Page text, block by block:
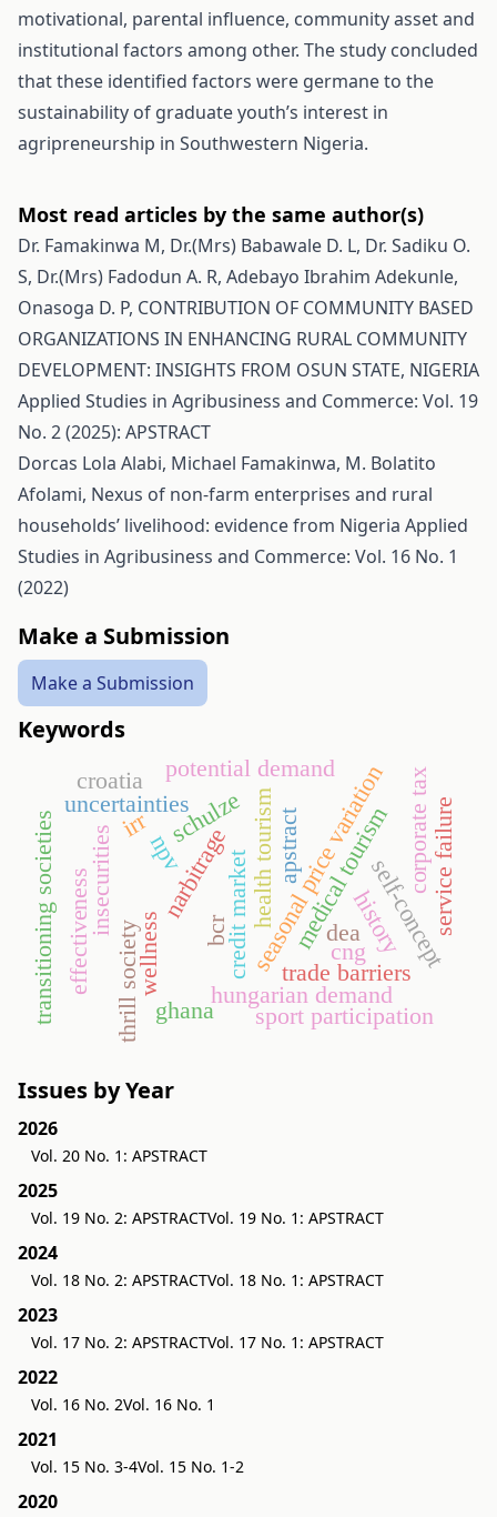
motivational, parental influence, community asset and
institutional factors among other. The study concluded
that these identified factors were germane to the
sustainability of graduate youth’s interest in
agripreneurship in Southwestern Nigeria.
Most read articles by the same author(s)
Dr. Famakinwa M, Dr.(Mrs) Babawale D. L, Dr. Sadiku O.
S, Dr.(Mrs) Fadodun A. R, Adebayo Ibrahim Adekunle,
Onasoga D. P, CONTRIBUTION OF COMMUNITY BASED
ORGANIZATIONS IN ENHANCING RURAL COMMUNITY
DEVELOPMENT: INSIGHTS FROM OSUN STATE, NIGERIA
Applied Studies in Agribusiness and Commerce: Vol. 19
No. 2 (2025): APSTRACT
Dorcas Lola Alabi, Michael Famakinwa, M. Bolatito
Afolami, Nexus of non-farm enterprises and rural
households’ livelihood: evidence from Nigeria Applied
Studies in Agribusiness and Commerce: Vol. 16 No. 1
(2022)
Make a Submission
Make a Submission
Keywords
narbitragecredit marketseasonal price variation
trade barriers
health tourism
wellness medical tourism
hungarian demand
thrill society
schulze
sport participation
self-concept
uncertainties
insecurities
transitioning societies cng
potential demand
npv
bcr
irr
ghana
corporate tax
effectiveness
apstract
history
dea
croatia
service failure
Issues by Year
2026
Vol. 20 No. 1: APSTRACT
2025
Vol. 19 No. 2: APSTRACTVol. 19 No. 1: APSTRACT
2024
Vol. 18 No. 2: APSTRACTVol. 18 No. 1: APSTRACT
2023
Vol. 17 No. 2: APSTRACTVol. 17 No. 1: APSTRACT
2022
Vol. 16 No. 2Vol. 16 No. 1
2021
Vol. 15 No. 3-4Vol. 15 No. 1-2
2020